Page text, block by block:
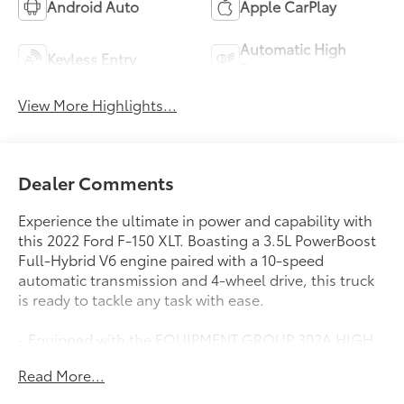
Android Auto Apple CarPlay
Keyless Entry
Automatic High
View More Highlights...
Dealer Comments
Experience the ultimate in power and capability with
this 2022 Ford F-150 XLT. Boasting a 3.5L PowerBoost
Full-Hybrid V6 engine paired with a 10-speed
automatic transmission and 4-wheel drive, this truck
is ready to tackle any task with ease.
- Equipped with the EQUIPMENT GROUP 302A HIGH
7/4-pin connector, smart trailer tow connector, and
Read More...